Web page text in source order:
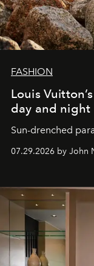
FASHION
Louis
day and night
Sun-drenched
07.29.2026 by John